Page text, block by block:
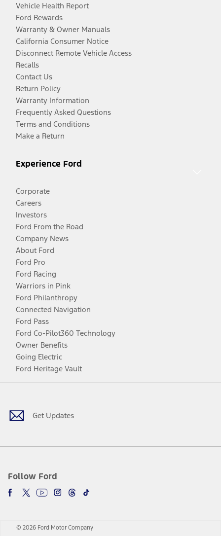
Vehicle Health Report
Ford Rewards
Warranty & Owner Manuals
California Consumer Notice
Disconnect Remote Vehicle Access
Recalls
Contact Us
Return Policy
Warranty Information
Frequently Asked Questions
Terms and Conditions
Make a Return
Experience Ford
Corporate
Careers
Investors
Ford From the Road
Company News
About Ford
Ford Pro
Ford Racing
Warriors in Pink
Ford Philanthropy
Connected Navigation
Ford Pass
Ford Co-Pilot360 Technology
Owner Benefits
Going Electric
Ford Heritage Vault
Get Updates
Follow Ford
Facebook
TwitterYoutubeInstagram
Threads
TikTok
© 2026 Ford Motor Company